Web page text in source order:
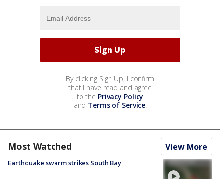
By clicking Sign Up, I confirm
that I have read and agree
to the Privacy Policy
and Terms of Service.
Most Watched View More
Earthquake swarm strikes South Bay